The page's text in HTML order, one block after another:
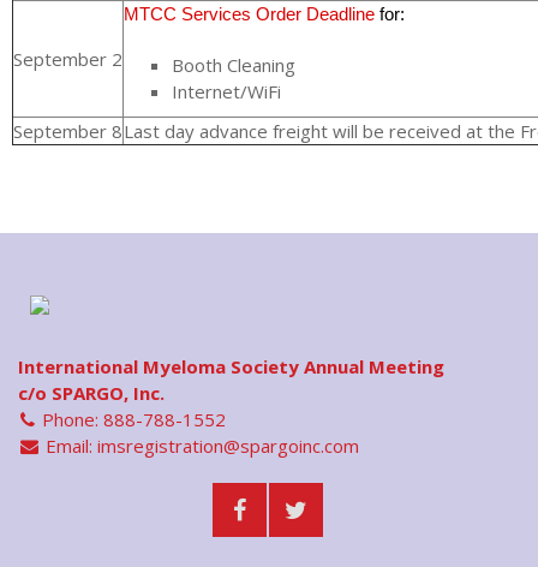
September 2
MTCC Services Order Deadline for:
Booth Cleaning
Internet/WiFi
September 8Last day advance freight will be received at the
International Myeloma Society Annual Meeting
c/o SPARGO, Inc.
Phone: 888-788-1552
Email: imsregistration@spargoinc.com